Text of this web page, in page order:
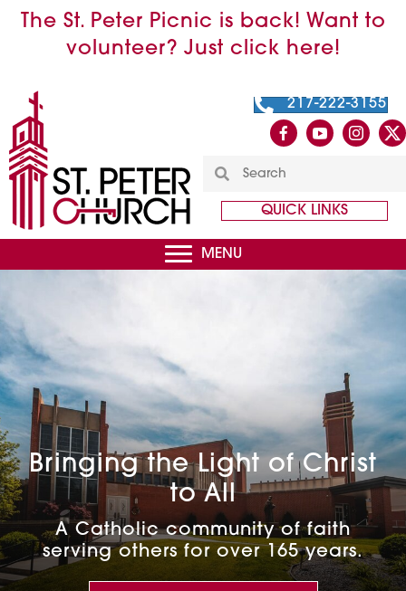
The St. Peter Picnic is back! Want to
volunteer? Just click here!
217-222-3155
QUICK LINKS
MENU
Bringing the Light of Christ
to All
A Catholic community of faith
serving others for over 165 years.